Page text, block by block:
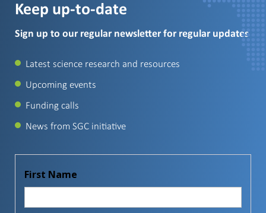
Keep up-to-date
Sign up to our regular newsletter for regular updates
Latest science research and resources
Upcoming events
Funding calls
News from SGC initiative